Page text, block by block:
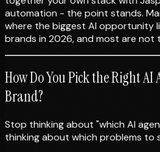
automation - the point stands.
where the biggest AI opportunity
brands in 2026, and most are not
How Do You Pick the Right AI
Brand?
Stop thinking about "which AI
thinking about which problems to